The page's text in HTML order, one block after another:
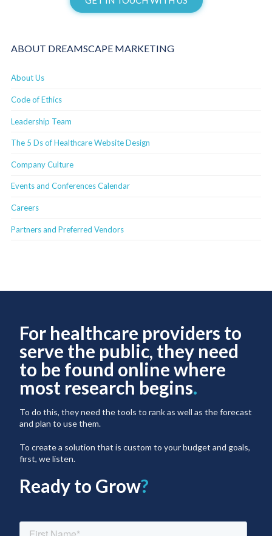
ABOUT DREAMSCAPE MARKETING
About Us
Code of Ethics
Leadership Team
The 5 Ds of Healthcare Website Design
Company Culture
Events and Conferences Calendar
Careers
Partners and Preferred Vendors
For healthcare providers to
serve the public, they need
to be found online where
most research begins.
To do this, they need the tools to rank as well as the forecast
and plan to use them.
To create a solution that is custom to your budget and goals,
first, we listen.
Ready to Grow?